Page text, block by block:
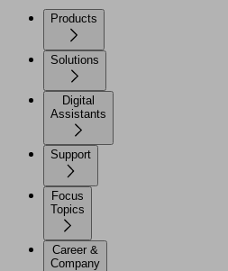
Products
Solutions
Digital
Assistants
Support
Focus
Topics
Career &
Company